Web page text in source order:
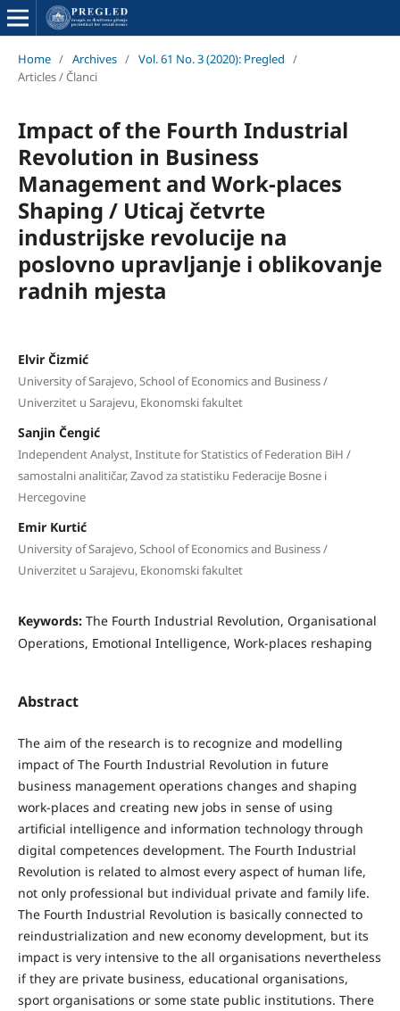
Home / Archives / Vol. 61 No. 3 (2020): Pregled /
Articles / Članci
Impact of the Fourth Industrial
Revolution in Business
Management and Work-places
Shaping / Uticaj četvrte
industrijske revolucije na
poslovno upravljanje i oblikovanje
radnih mjesta
Elvir Čizmić
University of Sarajevo, School of Economics and Business /
Univerzitet u Sarajevu, Ekonomski fakultet
Sanjin Čengić
Independent Analyst, Institute for Statistics of Federation BiH /
samostalni analitičar, Zavod za statistiku Federacije Bosne i
Hercegovine
Emir Kurtić
University of Sarajevo, School of Economics and Business /
Univerzitet u Sarajevu, Ekonomski fakultet
Keywords: The Fourth Industrial Revolution, Organisational
Operations, Emotional Intelligence, Work-places reshaping
Abstract
The aim of the research is to recognize and modelling
impact of The Fourth Industrial Revolution in future
business management operations changes and shaping
work-places and creating new jobs in sense of using
artificial intelligence and information technology through
digital competences development. The Fourth Industrial
Revolution is related to almost every aspect of human life,
not only professional but individual private and family life.
The Fourth Industrial Revolution is basically connected to
reindustrialization and new economy development, but its
impact is very intensive to the all organisations nevertheless
if they are private business, educational organisations,
sport organisations or some state public institutions. There